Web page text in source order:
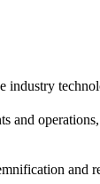
industry
and